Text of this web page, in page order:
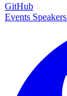
GitHub
Events Speakers